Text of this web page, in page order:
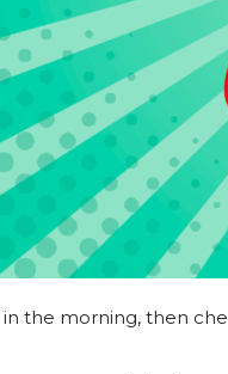
the morning, then